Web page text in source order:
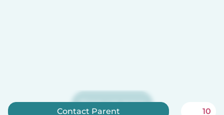
Sign up now
Contact Parent 10